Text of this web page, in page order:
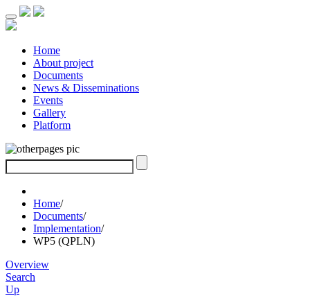
Home
About project
Documents
News & Disseminations
Events
Gallery
Platform
Home/
Documents/
Implementation/
WP5 (QPLN)
Overview
Search
Up